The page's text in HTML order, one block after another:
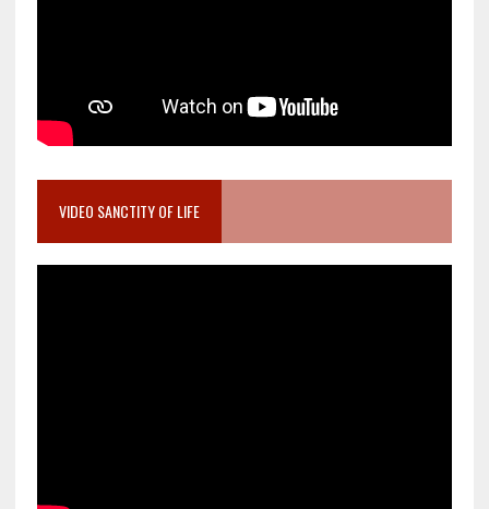
VIDEO SANCTITY OF LIFE